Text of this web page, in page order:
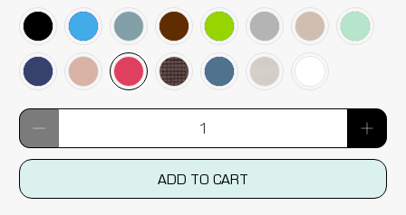
Qty
ADD TO CART